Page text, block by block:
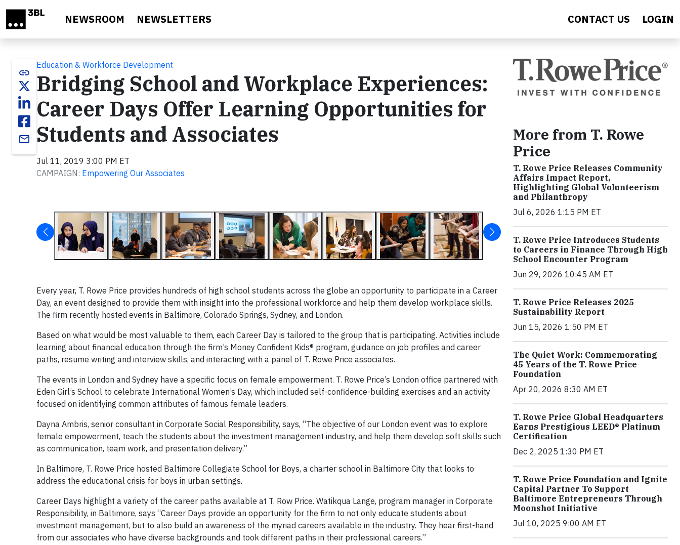
NEWSROOM NEWSLETTERS CONTACT US LOGIN
link
email
Education & Workforce Development
Bridging School and Workplace Experiences:
Career Days Offer Learning Opportunities for
Students and Associates
Jul 11, 2019 3:00 PM ET
CAMPAIGN: Empowering Our Associates
Every year, T. Rowe Price provides hundreds of high school students across the globe an opportunity to participate in a Career
Day, an event designed to provide them with insight into the professional workforce and help them develop workplace skills.
The firm recently hosted events in Baltimore, Colorado Springs, Sydney, and London.
Based on what would be most valuable to them, each Career Day is tailored to the group that is participating. Activities include
learning about financial education through the firm’s Money Confident Kids® program, guidance on job profiles and career
paths, resume writing and interview skills, and interacting with a panel of T. Rowe Price associates.
The events in London and Sydney have a specific focus on female empowerment. T. Rowe Price’s London office partnered with
Eden Girl’s School to celebrate International Women’s Day, which included self-confidence-building exercises and an activity
focused on identifying common attributes of famous female leaders.
Dayna Ambris, senior consultant in Corporate Social Responsibility, says, “The objective of our London event was to explore
female empowerment, teach the students about the investment management industry, and help them develop soft skills such
as communication, team work, and presentation delivery.”
In Baltimore, T. Rowe Price hosted Baltimore Collegiate School for Boys, a charter school in Baltimore City that looks to
address the educational crisis for boys in urban settings.
Career Days highlight a variety of the career paths available at T. Row Price. Watikqua Lange, program manager in Corporate
Responsibility, in Baltimore, says “Career Days provide an opportunity for the firm to not only educate students about
investment management, but to also build an awareness of the myriad careers available in the industry. They hear first-hand
from our associates who have diverse backgrounds and took different paths in their professional careers.”
More from T. Rowe
Price
T. Rowe Price Releases Community
Affairs Impact Report,
Highlighting Global Volunteerism
and Philanthropy
Jul 6, 2026 1:15 PM ET
T. Rowe Price Introduces Students
to Careers in Finance Through High
School Encounter Program
Jun 29, 2026 10:45 AM ET
T. Rowe Price Releases 2025
Sustainability Report
Jun 15, 2026 1:50 PM ET
The Quiet Work: Commemorating
45 Years of the T. Rowe Price
Foundation
Apr 20, 2026 8:30 AM ET
T. Rowe Price Global Headquarters
Earns Prestigious LEED® Platinum
Certification
Dec 2, 2025 1:30 PM ET
T. Rowe Price Foundation and Ignite
Capital Partner To Support
Baltimore Entrepreneurs Through
Moonshot Initiative
Jul 10, 2025 9:00 AM ET